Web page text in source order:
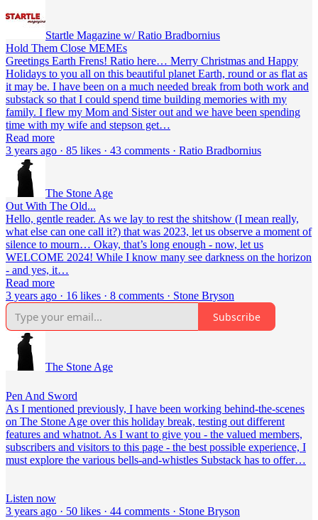
Startle Magazine w/ Ratio Bradbornius
Hold Them Close MEMEs
Greetings Earth Frens! Ratio here… Merry Christmas and Happy
Holidays to you all on this beautiful planet Earth, round or as flat as
it may be. I have been on a much needed break from both work and
substack so that I could spend time building memories with my
family. I flew my Mom and Sister out and we have been spending
time with my wife and stepson get…
Read more
3 years ago · 85 likes · 43 comments · Ratio Bradbornius
The Stone Age
Out With The Old...
Hello, gentle reader. As we lay to rest the shitshow (I mean really,
what else can one call it?) that was 2023, let us observe a moment of
silence to mourn… Okay, that’s long enough - now, let us
WELCOME 2024! While I know many see darkness on the horizon
- and yes, it…
Read more
3 years ago · 16 likes · 8 comments · Stone Bryson
Subscribe
The Stone Age
Pen And Sword
As I mentioned previously, I have been working behind-the-scenes
on The Stone Age over this holiday break, testing out different
features and whatnot. As I want to give you - the valued members,
subscribers and visitors to this page - the best possible experience, I
must explore the various bells-and-whistles Substack has to offer…
Listen now
3 years ago · 50 likes · 44 comments · Stone Bryson